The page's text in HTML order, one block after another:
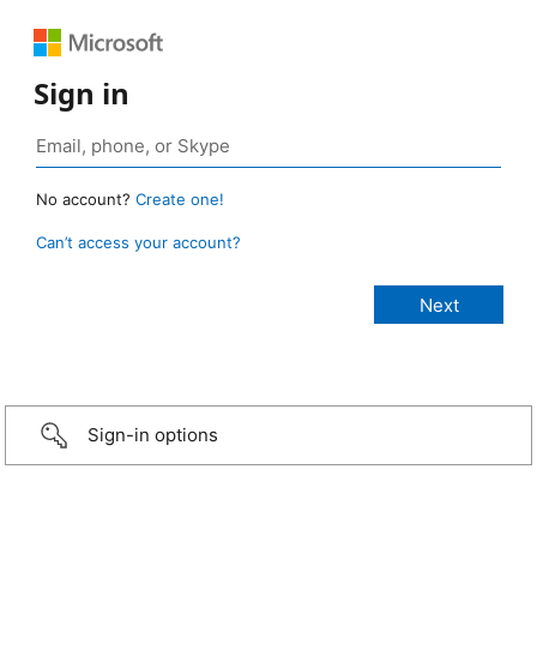
Sign in
No account? Create one!
Can’t access your account?
Sign-in options